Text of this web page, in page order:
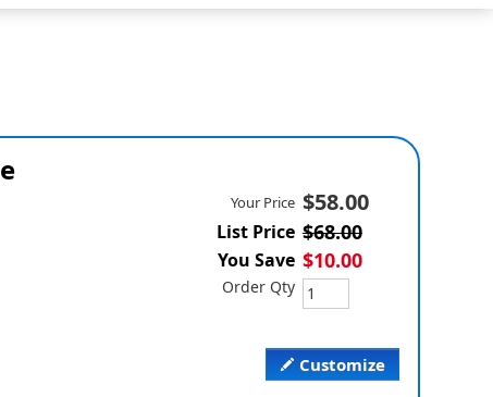
Customize
Your Price $58.00
List Price $68.00
You Save $10.00
Order Qty